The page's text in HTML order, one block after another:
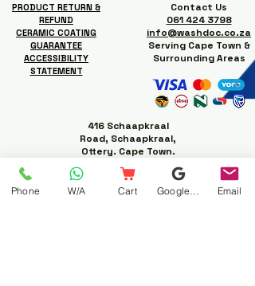
PRODUCT RETURN &
REFUND
CERAMIC COATING
GUARANTEE
ACCESSIBILITY
STATEMENT
Contact Us
061 424 3798
info@washdoc.co.za
Serving Cape Town &
Surrounding Areas
416 Schaapkraal
Road, Schaapkraal,
Ottery. Cape Town.
Phone W/A Cart Email